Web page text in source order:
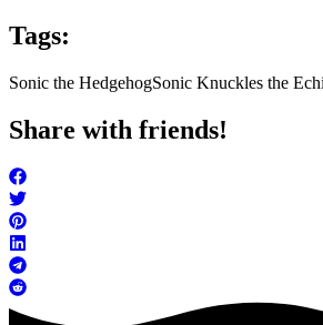
Tags:
Sonic the HedgehogSonic Knuckles the
Share with friends!